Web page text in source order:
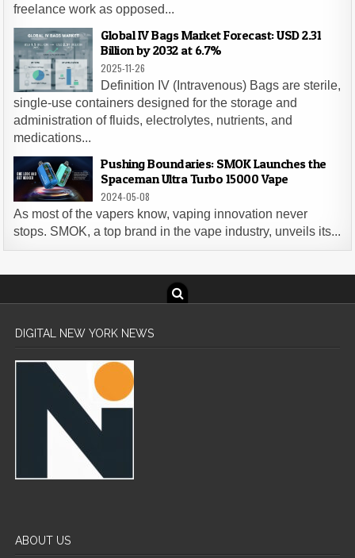
freelance work as opposed...
Global IV Bags Market Forecast: USD 2.31
Billion by 2032 at 6.7%
2025-11-26
Definition IV (Intravenous) Bags are sterile,
single-use containers designed for the storage and
administration of fluids, electrolytes, nutrients, and
medications...
Pushing Boundaries: SMOK Launches the
Spaceman Ultra Turbo 15000 Vape
2024-05-08
As most of the vapers know, vaping innovation never
stops. SMOK, a top brand in the vape industry, unveils its...
DIGITAL NEW YORK NEWS
ABOUT US